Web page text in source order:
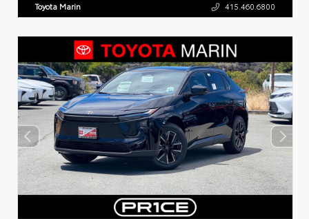
Toyota Marin 415.460.6800